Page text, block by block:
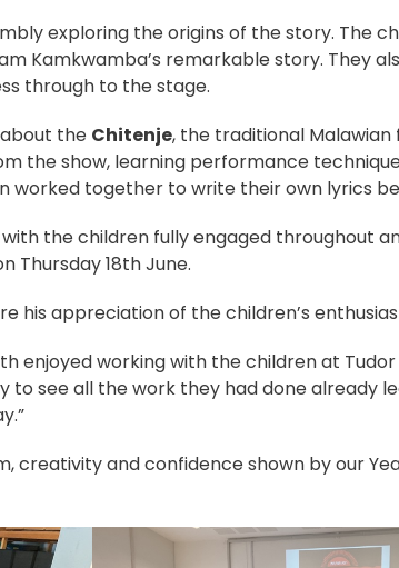
exploring the origins of the story. The
Kamkwamba’s remarkable story. They
through to the stage.
the Chitenje, the traditional
the show, learning performance
worked together to write their own lyrics
the children fully engaged throughout
Thursday 18th June.
his appreciation of the children’s
enjoyed working with the children at
to see all the work they had done already
creativity and confidence shown by our